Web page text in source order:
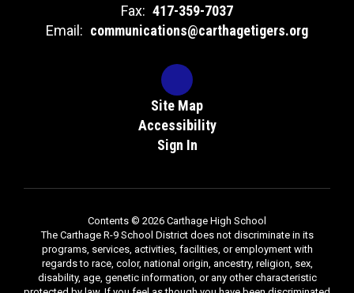
Fax: 417-359-7037
Email: communications@carthagetigers.org
Site Map
Accessibility
Sign In
Contents © 2026 Carthage High School
The Carthage R-9 School District does not discriminate in its
programs, services, activities, facilities, or employment with
regards to race, color, national origin, ancestry, religion, sex,
disability, age, genetic information, or any other characteristic